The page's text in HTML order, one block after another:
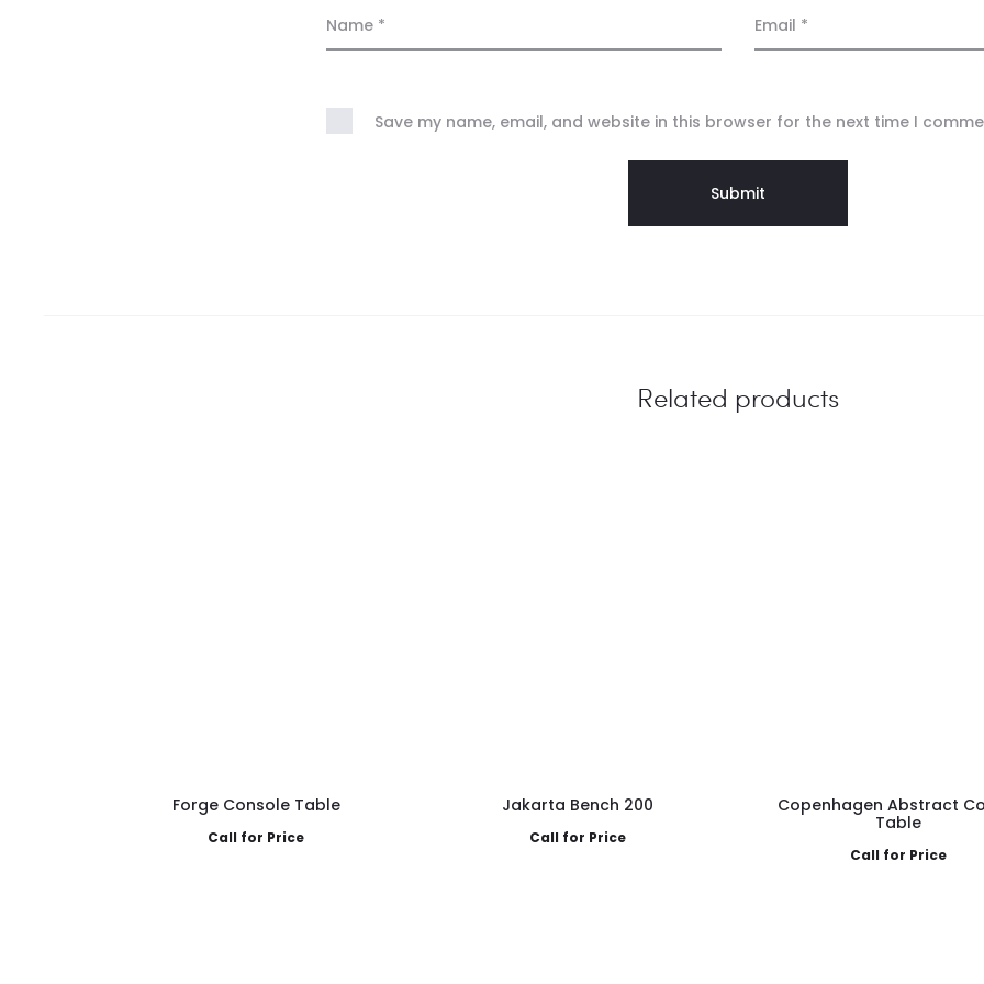
Name * Email *
Save my name, email, and website in this browser for the next time I
Related products
Forge Console Table
Call for Price
Jakarta Bench 200
Call for Price
Copenhagen Abstract
Table
Call for Price